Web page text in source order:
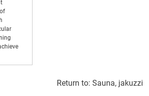
Return to: Sauna, jakuzzi